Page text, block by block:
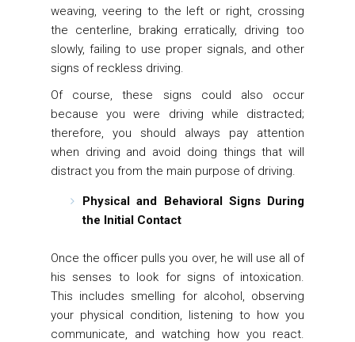
weaving, veering to the left or right, crossing
the centerline, braking erratically, driving too
slowly, failing to use proper signals, and other
signs of reckless driving.
Of course, these signs could also occur
because you were driving while distracted;
therefore, you should always pay attention
when driving and avoid doing things that will
distract you from the main purpose of driving.
Physical and Behavioral Signs During
the Initial Contact
Once the officer pulls you over, he will use all of
his senses to look for signs of intoxication.
This includes smelling for alcohol, observing
your physical condition, listening to how you
communicate, and watching how you react.